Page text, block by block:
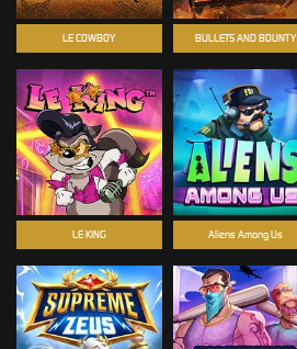
BULLETS AND BOUNTY
LE COWBOY
LE KING Aliens Among Us